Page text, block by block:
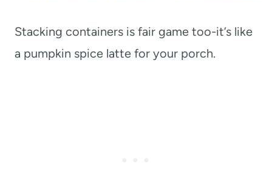
Stacking containers is fair game too-it’s like
a pumpkin spice latte for your porch.